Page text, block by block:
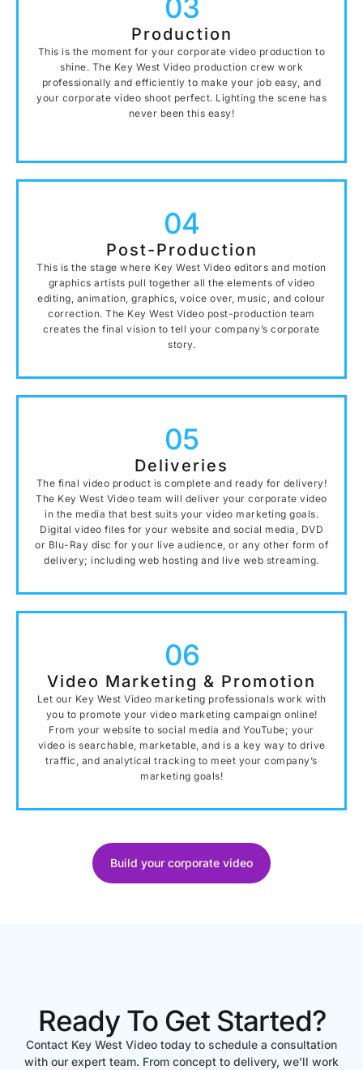
03
Production
This is the moment for your corporate video production to
shine. The Key West Video production crew work
professionally and efficiently to make your job easy, and
your corporate video shoot perfect. Lighting the scene has
never been this easy!
04
Post-Production
This is the stage where Key West Video editors and motion
graphics artists pull together all the elements of video
editing, animation, graphics, voice over, music, and colour
correction. The Key West Video post-production team
creates the final vision to tell your company’s corporate
story.
05
Deliveries
The final video product is complete and ready for delivery!
The Key West Video team will deliver your corporate video
in the media that best suits your video marketing goals.
Digital video files for your website and social media, DVD
or Blu-Ray disc for your live audience, or any other form of
delivery; including web hosting and live web streaming.
06
Video Marketing & Promotion
Let our Key West Video marketing professionals work with
you to promote your video marketing campaign online!
From your website to social media and YouTube; your
video is searchable, marketable, and is a key way to drive
traffic, and analytical tracking to meet your company’s
marketing goals!
Build your corporate video
Ready To Get Started?
Contact Key West Video today to schedule a consultation
with our expert team. From concept to delivery, we'll work